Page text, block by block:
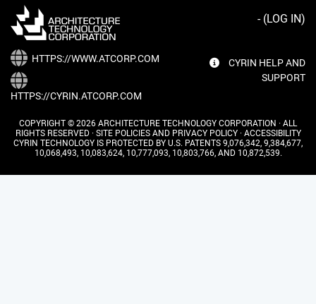
HTTPS://WWW.ATCORP.COM
HTTPS://CYRIN.ATCORP.COM
- (LOG IN)
CYRIN HELP AND
SUPPORT
COPYRIGHT © 2026 ARCHITECTURE TECHNOLOGY CORPORATION · ALL
RIGHTS RESERVED · SITE POLICIES AND PRIVACY POLICY· ACCESSIBILITY
CYRIN TECHNOLOGY IS PROTECTED BY U.S. PATENTS 9,076,342, 9,384,677,
10,068,493, 10,083,624, 10,777,093, 10,803,766, AND 10,872,539.